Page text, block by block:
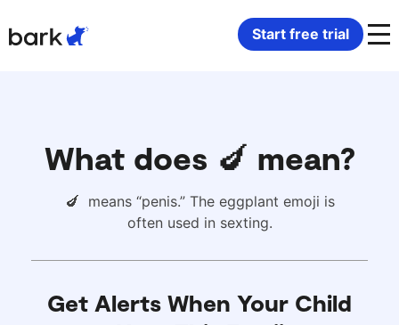
Bark Phone Pro
Bark Watch
Bark App for Android
What Bark Monitors
Monitor Content
Block Websites & Apps
Start free trial
What does 🍆 mean?
🍆 means “penis.” The eggplant emoji is
often used in sexting.
Get Alerts When Your Child